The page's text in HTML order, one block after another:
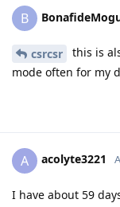
B
csrcsr
this is
mode often for my
A acolyte3221
I have about 59